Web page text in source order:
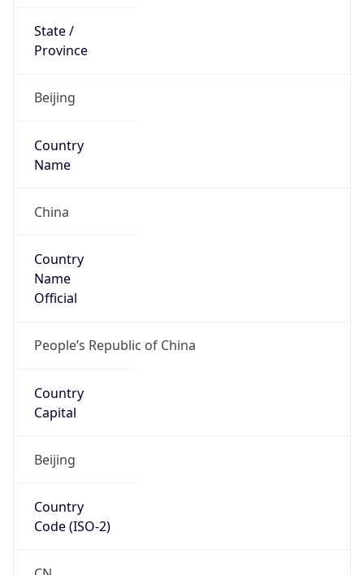
State /
Province
Beijing
Country
Name
China
Country
Name
Official
People’s Republic of China
Country
Capital
Beijing
Country
Code (ISO-2)